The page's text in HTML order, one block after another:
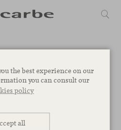
the best experience on our
you can consult our
policy
all